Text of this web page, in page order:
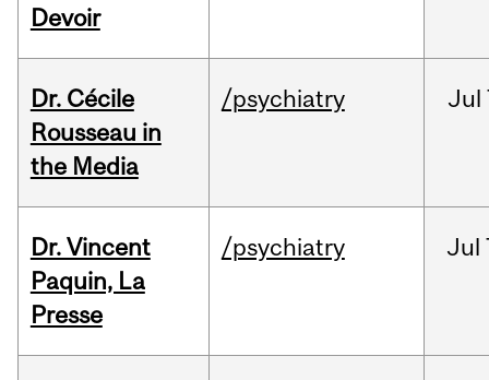
Devoir
Dr. Cécile
Rousseau in
the Media
/psychiatry Jul
Dr. Vincent
Paquin, La
Presse
/psychiatry Jul